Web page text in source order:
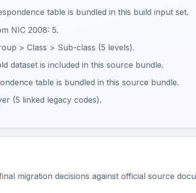
table is bundled in this build input set.
NIC 2008: 5.
> Class > Sub-class (5 levels).
dataset is included in this source bundle.
table is bundled in this source bundle.
(5 linked legacy codes).
migration decisions against official source